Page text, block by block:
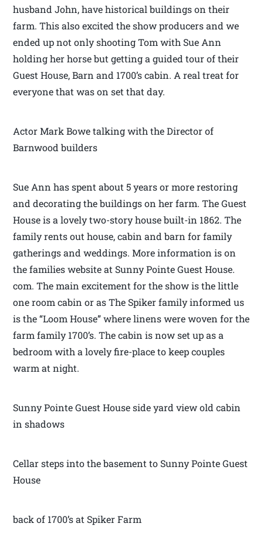
husband John, have historical buildings on their
farm. This also excited the show producers and we
ended up not only shooting Tom with Sue Ann
holding her horse but getting a guided tour of their
Guest House, Barn and 1700’s cabin. A real treat for
everyone that was on set that day.
Actor Mark Bowe talking with the Director of
Barnwood builders
Sue Ann has spent about 5 years or more restoring
and decorating the buildings on her farm. The Guest
House is a lovely two-story house built-in 1862. The
family rents out house, cabin and barn for family
gatherings and weddings. More information is on
the families website at Sunny Pointe Guest House.
com. The main excitement for the show is the little
one room cabin or as The Spiker family informed us
is the “Loom House” where linens were woven for the
farm family 1700’s. The cabin is now set up as a
bedroom with a lovely fire-place to keep couples
warm at night.
Sunny Pointe Guest House side yard view old cabin
in shadows
Cellar steps into the basement to Sunny Pointe Guest
House
back of 1700’s at Spiker Farm